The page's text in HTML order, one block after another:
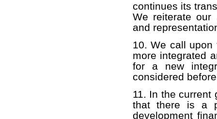
continues its
We reiterate our
and
10. We call upon
more integrated
for a new
considered
11. In the current
that there is a
development